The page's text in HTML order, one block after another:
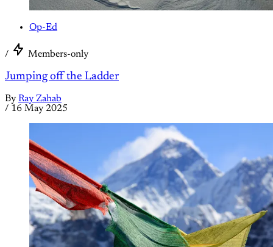
Op-Ed
/ Members-only
Jumping off the Ladder
By Ray Zahab
/ 16 May 2025